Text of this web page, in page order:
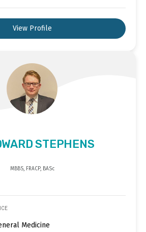
View Profile
STEPHENS
MBBS, FRACP, BASc
Medicine